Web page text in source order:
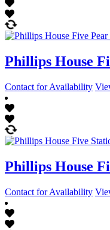
Phillips House
Contact for Availability
Phillips House
Contact for Availability